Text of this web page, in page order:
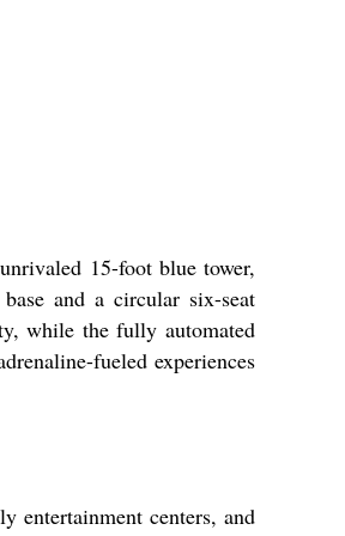
15-foot blue tower,
and a circular six-seat
while the fully automated
fueled experiences
entertainment centers, and